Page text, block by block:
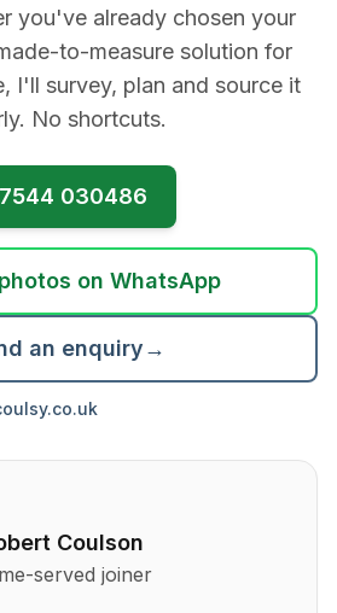
you've already chosen your
to-measure solution for
I'll survey, plan and source it
No shortcuts.
030486
on WhatsApp
an enquiry→
and his qualifications
Coulson
served joiner